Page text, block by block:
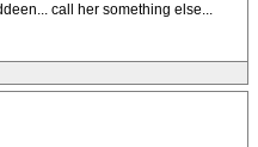
call her something else...